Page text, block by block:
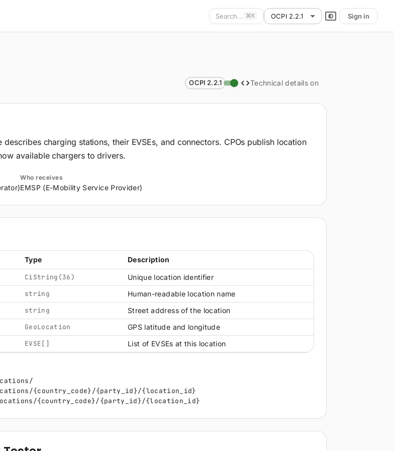
Search... ⌘K OCPI 2.2.1 Sign in
OCPI 2.2.1 Technical details on
describes charging stations, their EVSEs, and connectors. CPOs publish location
available chargers to drivers.
Who receives
EMSP (E-Mobility Service Provider)
Type Description
CiString(36) Unique location identifier
string Human-readable location name
string Street address of the location
GeoLocation GPS latitude and longitude
EVSE[] List of EVSEs at this location
{country_code}/{party_id}/{location_id}
{country_code}/{party_id}/{location_id}